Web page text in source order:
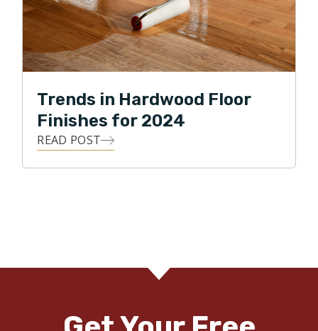
Trends in Hardwood Floor
Finishes for 2024
READ POST